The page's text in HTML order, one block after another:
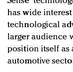
has wide
technological
larger audience
position itself as
automotive